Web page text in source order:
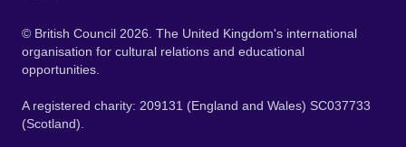
© British Council 2026. The United Kingdom's international
organisation for cultural relations and educational
opportunities.
A registered charity: 209131 (England and Wales) SC037733
(Scotland).